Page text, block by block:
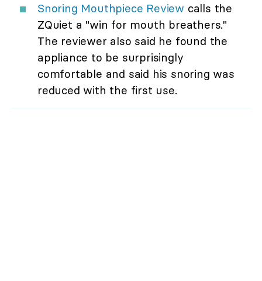
Snoring Mouthpiece Review calls the
ZQuiet a "win for mouth breathers."
The reviewer also said he found the
appliance to be surprisingly
comfortable and said his snoring was
reduced with the first use.